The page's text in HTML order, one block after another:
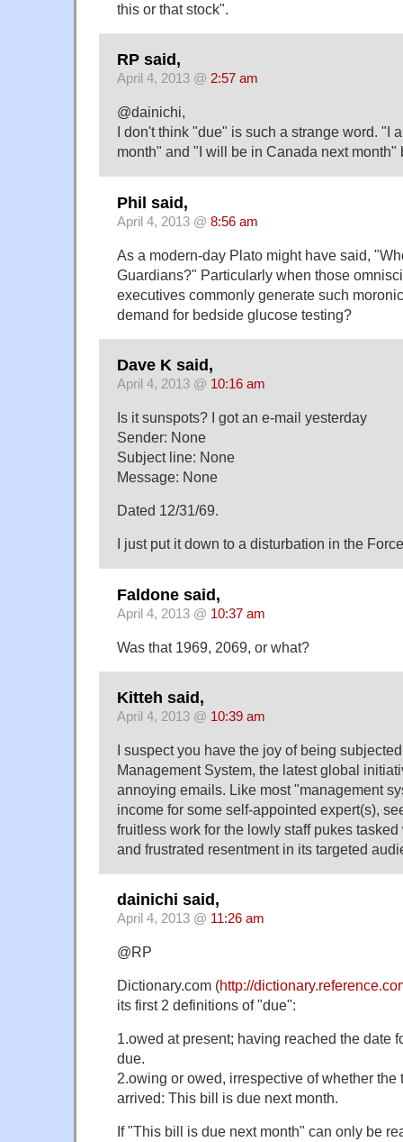
this or that stock".
RP said,
April 4, 2013 @ 2:57 am
@dainichi,
I don't think "due" is such a strange word. "I
month" and "I will be in Canada next month"
Phil said,
April 4, 2013 @ 8:56 am
As a modern-day Plato might have said,
Guardians?" Particularly when those
executives commonly generate such
demand for bedside glucose testing?
Dave K said,
April 4, 2013 @ 10:16 am
Is it sunspots? I got an e-mail yesterday
Sender: None
Subject line: None
Message: None
Dated 12/31/69.
I just put it down to a disturbation in the
Faldone said,
April 4, 2013 @ 10:37 am
Was that 1969, 2069, or what?
Kitteh said,
April 4, 2013 @ 10:39 am
I suspect you have the joy of being
Management System, the latest global
annoying emails. Like most "management
income for some self-appointed expert(s),
fruitless work for the lowly staff pukes
and frustrated resentment in its targeted
dainichi said,
April 4, 2013 @ 11:26 am
@RP
Dictionary.com (http://
its first 2 definitions of "due":
1.owed at present; having reached the date
due.
2.owing or owed, irrespective of whether the
arrived: This bill is due next month.
If "This bill is due next month" can only be